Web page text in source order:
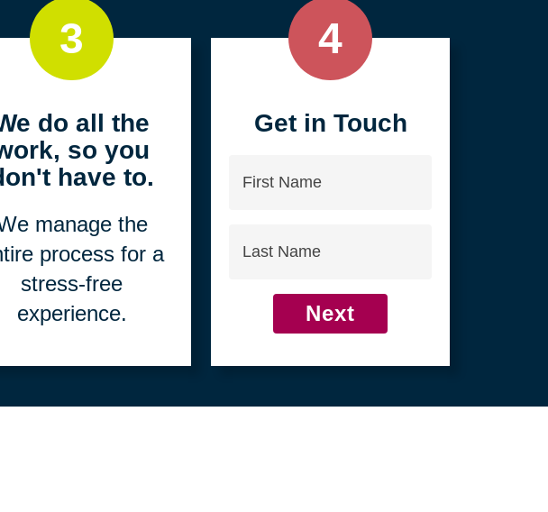
3
do all the
so you
have to.
manage the
process for a
stress-free
experience.
4
Get in Touch
Next